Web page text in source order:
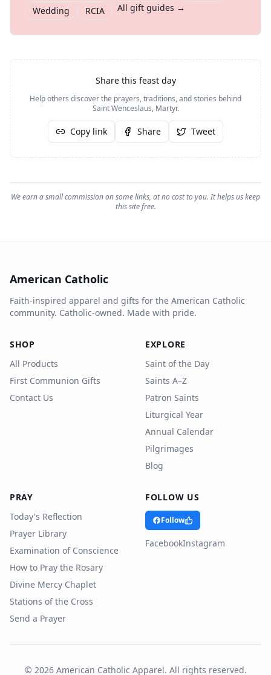
Wedding
RCIA All gift guides →
Share this feast day
Help others discover the prayers, traditions, and stories behind
Saint Wenceslaus, Martyr.
Copy link Share Tweet
We earn a small commission on some links, at no cost to you. It helps us keep
this site free.
American Catholic
Faith-inspired apparel and gifts for the American Catholic
community. Catholic-owned. Made with pride.
SHOP
All Products
First Communion Gifts
Contact Us
EXPLORE
Saint of the Day
Saints A–Z
Patron Saints
Liturgical Year
Annual Calendar
Pilgrimages
Blog
PRAY
Today's Reflection
Prayer Library
Examination of Conscience
How to Pray the Rosary
Divine Mercy Chaplet
Stations of the Cross
Send a Prayer
FOLLOW US
Follow
FacebookInstagram
© 2026American Catholic Apparel. All rights reserved.